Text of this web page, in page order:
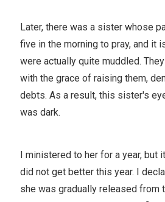
Later, there was a sister whose
five in the morning to pray, and it
were actually quite muddled.
with the grace of raising them,
debts. As a result, this sister's
was dark.
I ministered to her for a year, but
did not get better this year. I
she was gradually released from